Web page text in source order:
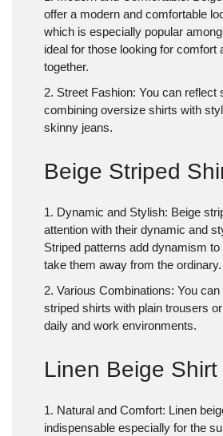
offer a modern and comfortable
which is especially popular
ideal for those looking for comfort
together.
2. Street Fashion: You can reflect
combining oversize shirts with
skinny jeans.
Beige Striped
1. Dynamic and Stylish: Beige
attention with their dynamic and
Striped patterns add dynamism
take them away from the ordinary.
2. Various Combinations: You
striped shirts with plain trousers
daily and work environments.
Linen Beige Shirt
1. Natural and Comfort: Linen
indispensable especially for the